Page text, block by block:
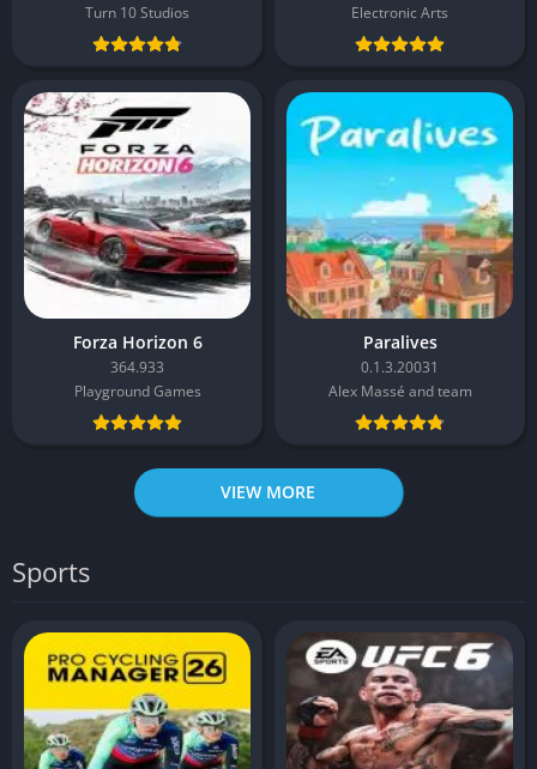
Turn 10 Studios
Electronic Arts
Forza Horizon 6
364.933
Playground Games
Paralives
0.1.3.20031
Alex Massé and team
VIEW MORE
Sports